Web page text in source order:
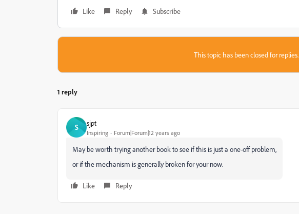
Like
Reply Subscribe
This topic has been closed for replies.
1 reply
S sjpt
Inspiring Forum|Forum|12 years ago
May be worth trying another book to see if this is just a one-off problem,
or if the mechanism is generally broken for your now.
Like Reply